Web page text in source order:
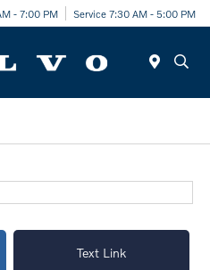
- 7:00 PM Service 7:30 AM - 5:00 PM
Text Link